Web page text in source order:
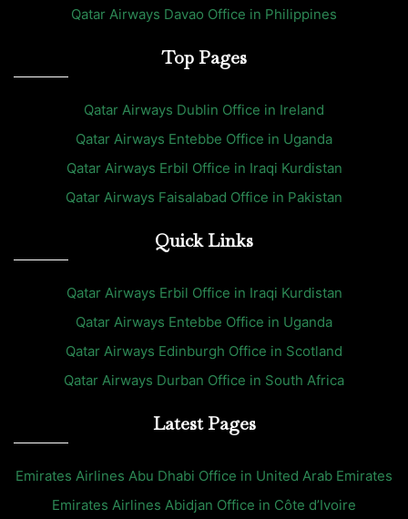
Qatar Airways Davao Office in Philippines
Top Pages
Qatar Airways Dublin Office in Ireland
Qatar Airways Entebbe Office in Uganda
Qatar Airways Erbil Office in Iraqi Kurdistan
Qatar Airways Faisalabad Office in Pakistan
Quick Links
Qatar Airways Erbil Office in Iraqi Kurdistan
Qatar Airways Entebbe Office in Uganda
Qatar Airways Edinburgh Office in Scotland
Qatar Airways Durban Office in South Africa
Latest Pages
Emirates Airlines Abu Dhabi Office in United Arab Emirates
Emirates Airlines Abidjan Office in Côte d’Ivoire